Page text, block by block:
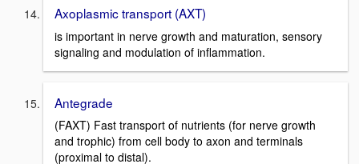
Axoplasmic transport (AXT)
is important in nerve growth and maturation, sensory
signaling and modulation of inflammation.
Antegrade
(FAXT) Fast transport of nutrients (for nerve growth
and trophic) from cell body to axon and terminals
(proximal to distal).